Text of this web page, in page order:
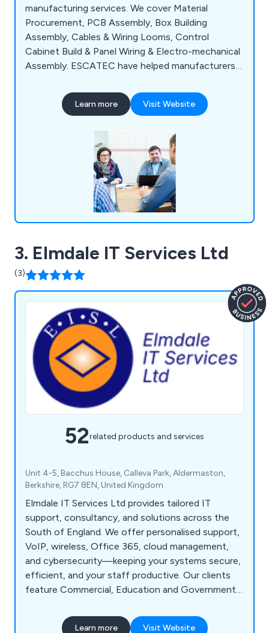
manufacturing services. We cover Material
Procurement, PCB Assembly, Box Building
Assembly, Cables & Wiring Looms, Control
Cabinet Build & Panel Wiring & Electro-mechanical
Assembly. ESCATEC have helped manufacturers
Industrial Automation, Process Control &
Laboratory Technology focus on developing and
Learn more Visit Website
3. Elmdale IT Services Ltd
(3)
52related products and services
Unit 4-5, Bacchus House, Calleva Park, Aldermaston,
Berkshire, RG7 8EN, United Kingdom
Elmdale IT Services Ltd provides tailored IT
support, consultancy, and solutions across the
South of England. We offer personalised support,
VoIP, wireless, Office 365, cloud management,
and cybersecurity—keeping your systems secure,
efficient, and your staff productive. Our clients
feature Commercial, Education and Government
Learn more Visit Website